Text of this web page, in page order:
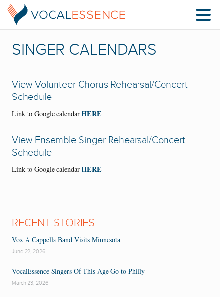
SINGER CALENDARS
View Volunteer Chorus Rehearsal/Concert
Schedule
Link to Google calendar HERE
View Ensemble Singer Rehearsal/Concert
Schedule
Link to Google calendar HERE
RECENT STORIES
Vox A Cappella Band Visits Minnesota
June 22, 2026
VocalEssence Singers Of This Age Go to Philly
March 23, 2026